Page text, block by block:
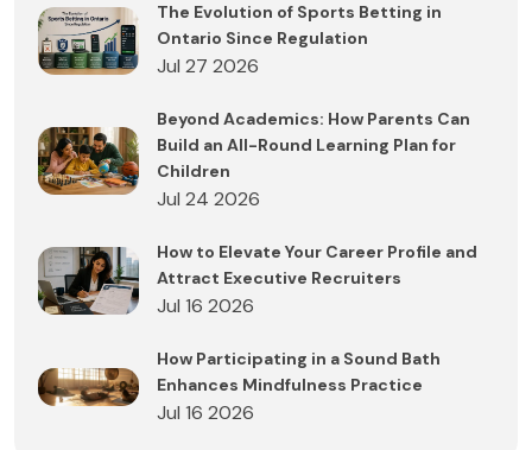
The Evolution of Sports Betting in
Ontario Since Regulation
Jul 27 2026
Beyond Academics: How Parents Can
Build an All-Round Learning Plan for
Children
Jul 24 2026
How to Elevate Your Career Profile and
Attract Executive Recruiters
Jul 16 2026
How Participating in a Sound Bath
Enhances Mindfulness Practice
Jul 16 2026